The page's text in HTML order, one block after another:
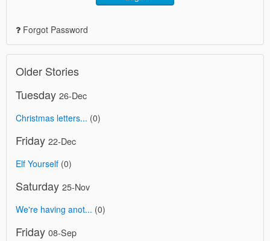
Forgot Password
Older Stories
Tuesday 26-Dec
Christmas letters... (0)
Friday 22-Dec
Elf Yourself (0)
Saturday 25-Nov
We're having anot... (0)
Friday 08-Sep